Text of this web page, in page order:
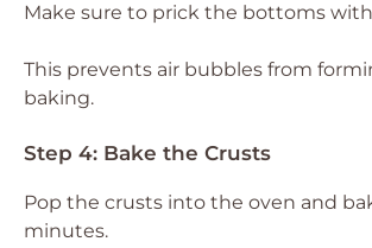
Make sure to prick the bottoms
This prevents air bubbles from
baking.
Step 4: Bake the Crusts
Pop the crusts into the oven and
minutes.